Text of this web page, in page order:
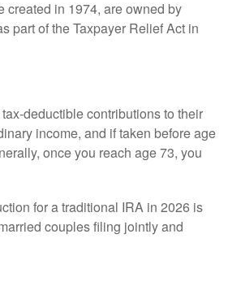
created in 1974, are owned by
part of the Taxpayer Relief Act in
deductible contributions to their
income, and if taken before age
once you reach age 73, you
for a traditional IRA in 2026 is
couples filing jointly and